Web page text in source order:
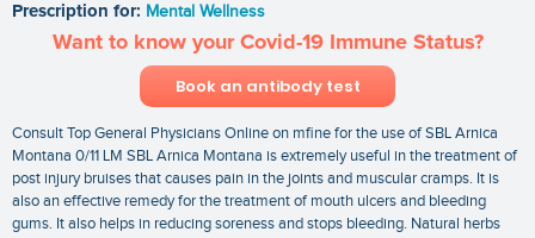
Prescription for: Mental Wellness
Want to know your Covid-19 Immune Status?
Book an antibody test
Consult Top General Physicians Online on mfine for the use of SBL Arnica
Montana 0/11 LM SBL Arnica Montana is extremely useful in the treatment of
post injury bruises that causes pain in the joints and muscular cramps. It is
also an effective remedy for the treatment of mouth ulcers and bleeding
gums. It also helps in reducing soreness and stops bleeding. Natural herbs